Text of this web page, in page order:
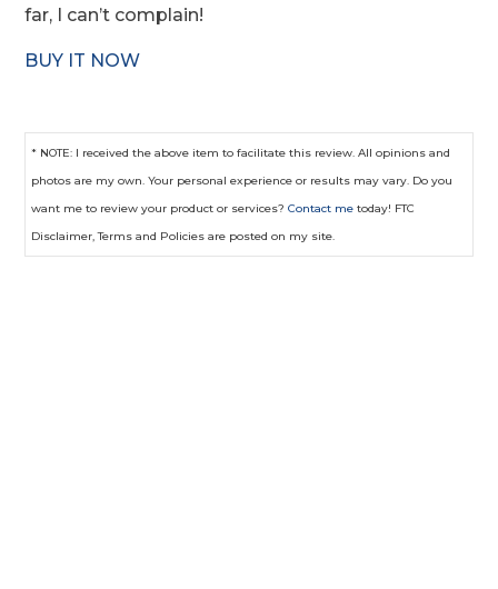
far, I can’t complain!
BUY IT NOW
* NOTE: I received the above item to facilitate this review. All opinions and
photos are my own. Your personal experience or results may vary. Do you
want me to review your product or services?Contact me today! FTC
Disclaimer, Terms and Policies are posted on my site.